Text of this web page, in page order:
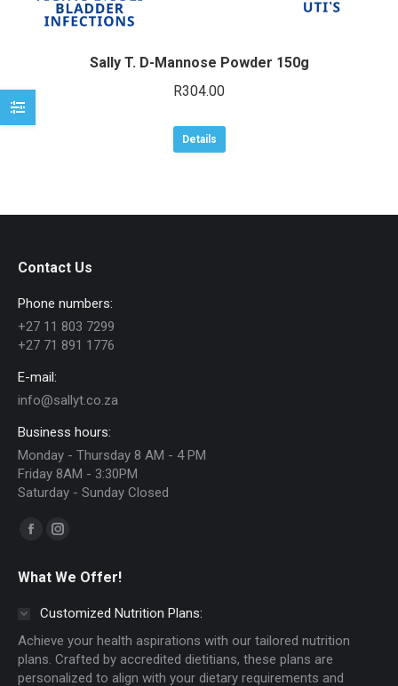
Sally T. D-Mannose Powder 150g
R304.00
Details
Contact Us
Phone numbers:
+27 11 803 7299
+27 71 891 1776
E-mail:
info@sallyt.co.za
Business hours:
Monday - Thursday 8 AM - 4 PM
Friday 8AM - 3:30PM
Saturday - Sunday Closed
Find us on:
Facebook
opens
window
Instagram
opens
in
window
What We Offer!
Customized Nutrition Plans:
Achieve your health aspirations with our tailored nutrition
plans. Crafted by accredited dietitians, these plans are
personalized to align with your dietary requirements and